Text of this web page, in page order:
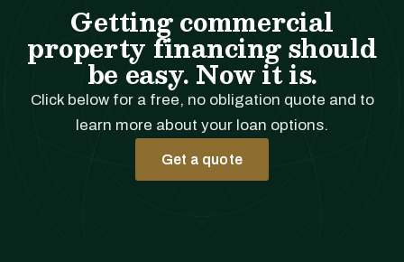
Getting commercial
property financing should
be easy. Now it is.
Click below for a free, no obligation quote and to
learn more about your loan options.
Get a quote